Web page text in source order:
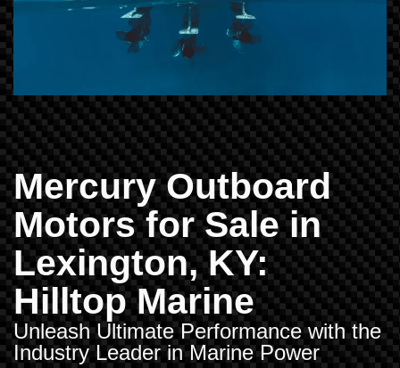
Mercury Outboard
Motors for Sale in
Lexington, KY:
Hilltop Marine
Unleash Ultimate Performance with the
Industry Leader in Marine Power